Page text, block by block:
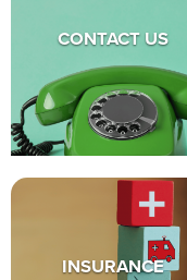
CONTACT US
INSURANCE